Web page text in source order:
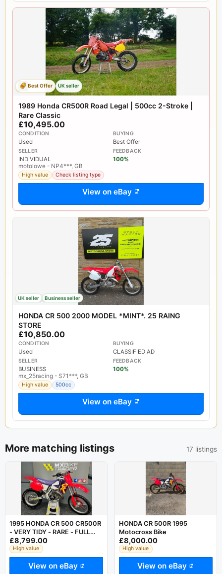
Best Offer UK seller
1989 Honda CR500R Road Legal | 500cc 2-Stroke |
Rare Classic
£10,495.00
CONDITION
Used
BUYING
Best Offer
SELLER
INDIVIDUAL
FEEDBACK
100%
motolowe - NP4***, GB
High value Check listing type
View on eBay
UK seller Business seller
HONDA CR 500 2000 MODEL *MINT*. 25 RAING
STORE
£10,850.00
CONDITION
Used
BUYING
CLASSIFIED AD
SELLER
BUSINESS
FEEDBACK
100%
mx_25racing - S71***, GB
High value 500cc
View on eBay
More matching listings 17 listings
1995 HONDA CR 500 CR500R
- VERY TIDY - RARE - FULL
FMF - SUPER EVO KX YZ RM
KTM
£8,799.00
High value
View on eBay
HONDA CR 500R 1995
Motocross Bike
£8,000.00
High value
View on eBay